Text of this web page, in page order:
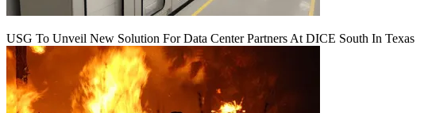
USG To Unveil New Solution For Data Center Partners At DICE South In Texas